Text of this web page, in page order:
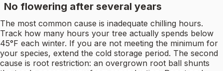
No flowering after several years
The most common cause is inadequate chilling hours.
Track how many hours your tree actually spends below
45°F each winter. If you are not meeting the minimum for
your species, extend the cold storage period. The second
cause is root restriction: an overgrown root ball shunts